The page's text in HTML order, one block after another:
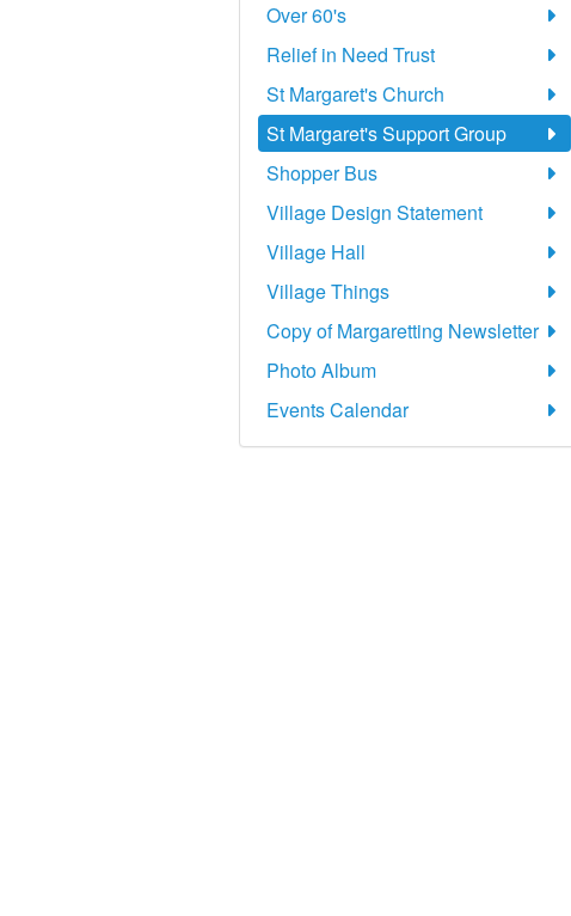
Over 60's
Relief in Need Trust
St Margaret's Church
St Margaret's Support Group
Shopper Bus
Village Design Statement
Village Hall
Village Things
Copy of Margaretting Newsletter
Photo Album
Events Calendar